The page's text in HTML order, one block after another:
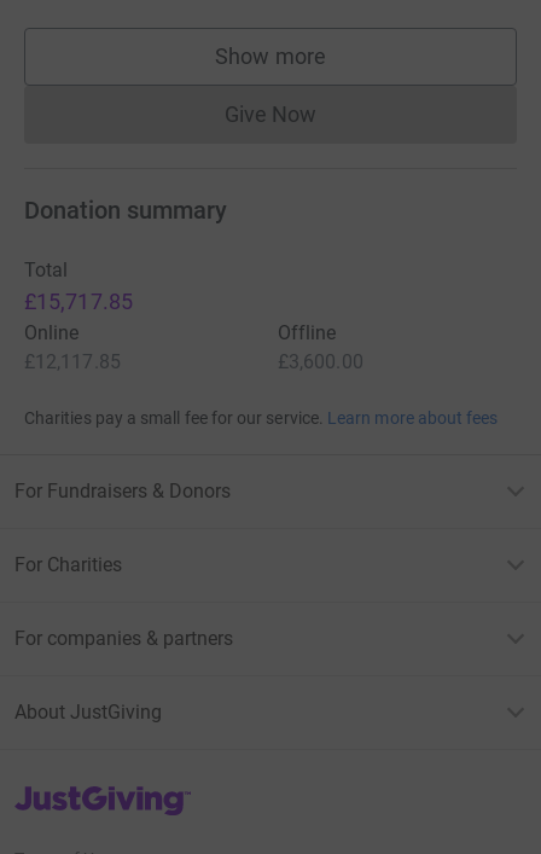
Show more
supporters
Give NowDonations cannot currently
Donation summary
Total
£15,717.85
Online
£12,117.85
Offline
£3,600.00
Charities pay a small fee for our service. Learn more about fees
For Fundraisers & Donors
For Charities
For companies & partners
About JustGiving
JustGiving’s homepage